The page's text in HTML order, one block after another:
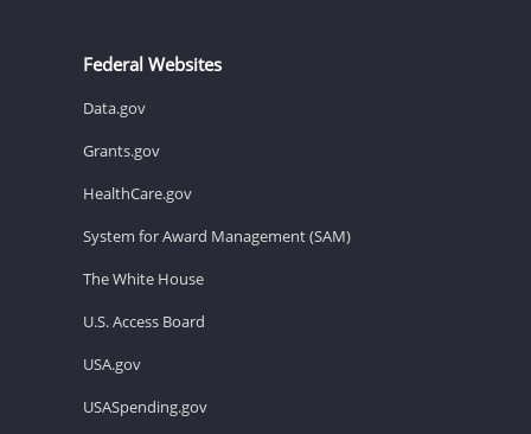
Federal Websites
Data.gov
Grants.gov
HealthCare.gov
System for Award Management (SAM)
The White House
U.S. Access Board
USA.gov
USASpending.gov